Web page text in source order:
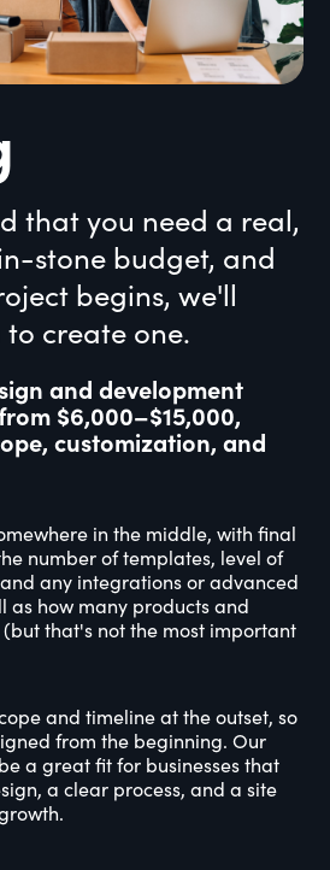
that you need a real,
stone budget, and
begins, we'll
create one.
and development
$6,000–$15,000,
customization, and
in the middle, with final
number of templates, level of
any integrations or advanced
as how many products and
that's not the most important
and timeline at the outset, so
from the beginning. Our
a great fit for businesses that
a clear process, and a site